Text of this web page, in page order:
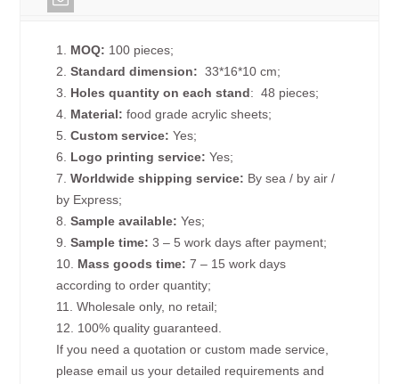
1. MOQ: 100 pieces;
2.Standard dimension: 33*16*10 cm;
3. Holes quantity on each stand: 48 pieces;
4. Material: food grade acrylic sheets;
5.Custom service: Yes;
6. Logo printing service: Yes;
7.Worldwide shipping service: By sea / by air /
by Express;
8.Sample available: Yes;
9.Sample time: 3 – 5 work days after payment;
10. Mass goods time: 7 – 15 work days
according to order quantity;
11. Wholesale only, no retail;
12. 100% quality guaranteed.
If you need a quotation or custom made service,
please email us your detailed requirements and